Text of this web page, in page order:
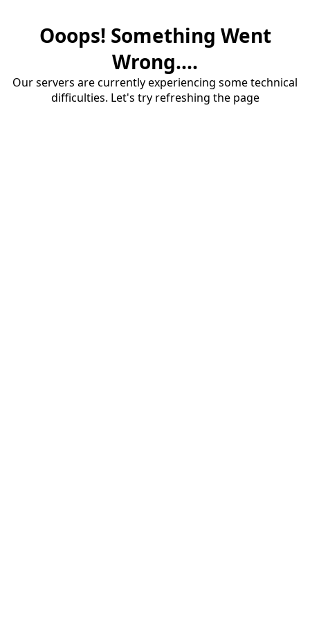
Ooops! Something Went
Wrong....
Our servers are currently experiencing some technical
difficulties. Let's try refreshing the page